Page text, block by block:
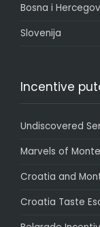
Bosna i
Slovenija
Incentive
Undiscovered
Marvels of
Croatia and
Croatia Taste